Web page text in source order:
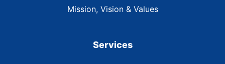
Mission, Vision & Values
Services